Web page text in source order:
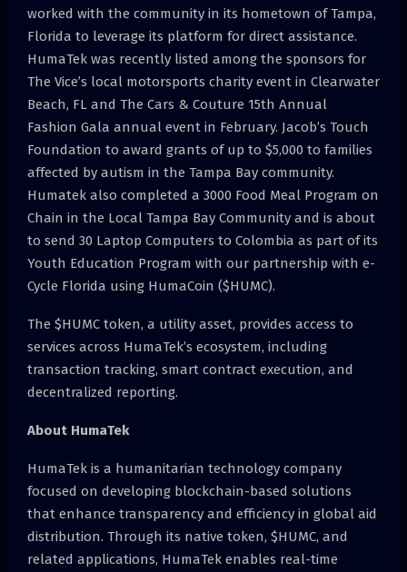
worked with the community in its hometown of Tampa,
Florida to leverage its platform for direct assistance.
HumaTek was recently listed among the sponsors for
The Vice’s local motorsports charity event in Clearwater
Beach, FL and The Cars & Couture 15th Annual
Fashion Gala annual event in February. Jacob’s Touch
Foundation to award grants of up to $5,000 to families
affected by autism in the Tampa Bay community.
Humatek also completed a 3000 Food Meal Program on
Chain in the Local Tampa Bay Community and is about
to send 30 Laptop Computers to Colombia as part of its
Youth Education Program with our partnership with e-
Cycle Florida using HumaCoin ($HUMC).
The $HUMC token, a utility asset, provides access to
services across HumaTek’s ecosystem, including
transaction tracking, smart contract execution, and
decentralized reporting.
About HumaTek
HumaTek is a humanitarian technology company
focused on developing blockchain-based solutions
that enhance transparency and efficiency in global aid
distribution. Through its native token, $HUMC, and
related applications, HumaTek enables real-time